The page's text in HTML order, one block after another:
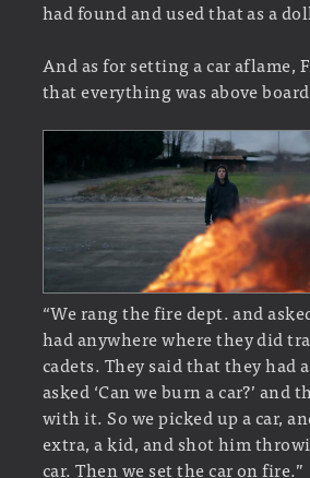
had found and used that as a
And as for setting a car aflame,
that everything was above
“We rang the fire dept. and
had anywhere where they did
cadets. They said that they had
asked ‘Can we burn a car?’ and
with it. So we picked up a car,
extra, a kid, and shot him
car. Then we set the car on fire.”